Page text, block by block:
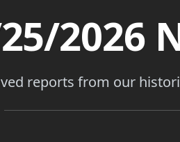
2026
reports from our